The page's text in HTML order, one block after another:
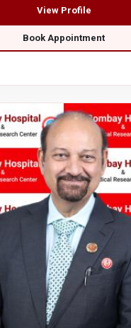
View Profile
Book Appointment